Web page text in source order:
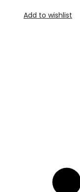
Add to wishlist